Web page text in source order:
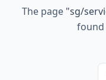
The page "sg/
found